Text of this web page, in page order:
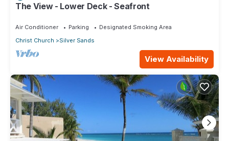
The View - Lower Deck - Seafront
Air Conditioner Parking
Designated Smoking Area
Christ Church
Silver Sands
View Availability